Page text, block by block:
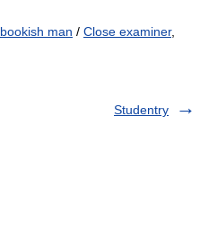
bookish man / Close examiner,
Studentry